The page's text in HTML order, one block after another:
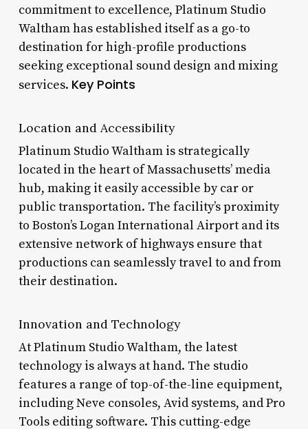
commitment to excellence, Platinum Studio
Waltham has established itself as a go-to
destination for high-profile productions
seeking exceptional sound design and mixing
services. Key Points
Location and Accessibility
Platinum Studio Waltham is strategically
located in the heart of Massachusetts’ media
hub, making it easily accessible by car or
public transportation. The facility’s proximity
to Boston’s Logan International Airport and its
extensive network of highways ensure that
productions can seamlessly travel to and from
their destination.
Innovation and Technology
At Platinum Studio Waltham, the latest
technology is always at hand. The studio
features a range of top-of-the-line equipment,
including Neve consoles, Avid systems, and Pro
Tools editing software. This cutting-edge